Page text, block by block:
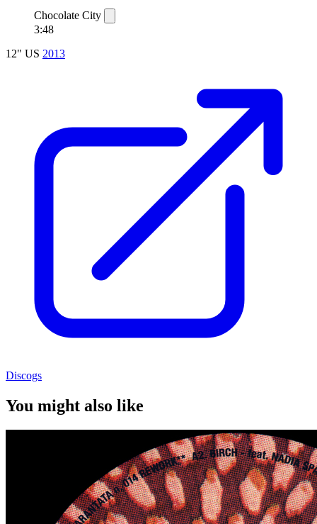
Chocolate City
3:48
12" US 2013
Discogs
You might also like